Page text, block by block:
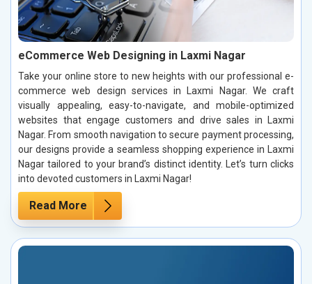
eCommerce Web Designing in Laxmi Nagar
Take your online store to new heights with our professional e-
commerce web design services in Laxmi Nagar. We craft
visually appealing, easy-to-navigate, and mobile-optimized
websites that engage customers and drive sales in Laxmi
Nagar. From smooth navigation to secure payment processing,
our designs provide a seamless shopping experience in Laxmi
Nagar tailored to your brand’s distinct identity. Let’s turn clicks
into devoted customers in Laxmi Nagar!
Read More